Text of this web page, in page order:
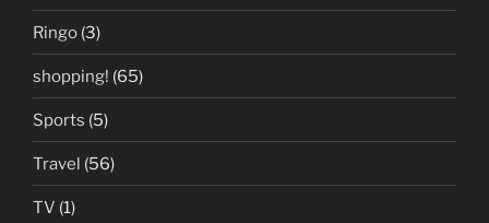
Ringo (3)
shopping! (65)
Sports (5)
Travel (56)
TV (1)